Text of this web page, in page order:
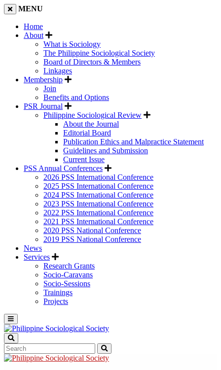
MENU
Home
About
What is Sociology
The Philippine Sociological Society
Board of Directors & Members
Linkages
Membership
Join
Benefits and Options
PSR Journal
Philippine Sociological Review
About the Journal
Editorial Board
Publication Ethics and Malpractice Statement
Guidelines and Submission
Current Issue
PSS Annual Conferences
2026 PSS International Conference
2025 PSS International Conference
2024 PSS International Conference
2023 PSS International Conference
2022 PSS International Conference
2021 PSS International Conference
2020 PSS National Conference
2019 PSS National Conference
News
Services
Research Grants
Socio-Caravans
Socio-Sessions
Trainings
Projects